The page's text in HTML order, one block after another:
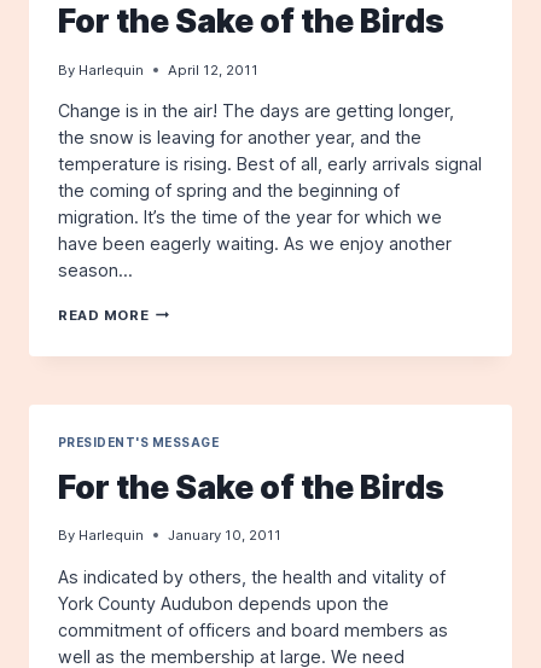
For the Sake of the Birds
By Harlequin April 12, 2011
Change is in the air! The days are getting longer,
the snow is leaving for another year, and the
temperature is rising. Best of all, early arrivals signal
the coming of spring and the beginning of
migration. It’s the time of the year for which we
have been eagerly waiting. As we enjoy another
season…
READ MORE FOR
SAKE
PRESIDENT'S MESSAGE
For the Sake of the Birds
By Harlequin January 10, 2011
As indicated by others, the health and vitality of
York County Audubon depends upon the
commitment of officers and board members as
well as the membership at large. We need